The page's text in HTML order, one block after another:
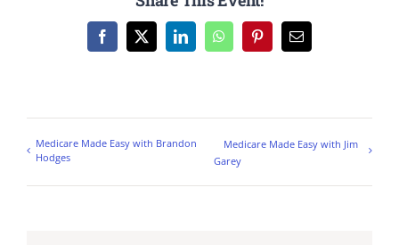
Facebook
X LinkedInWhatsAppPinterestEmail
Medicare Made Easy with Brandon
Hodges
Medicare Made Easy with Jim
Garey